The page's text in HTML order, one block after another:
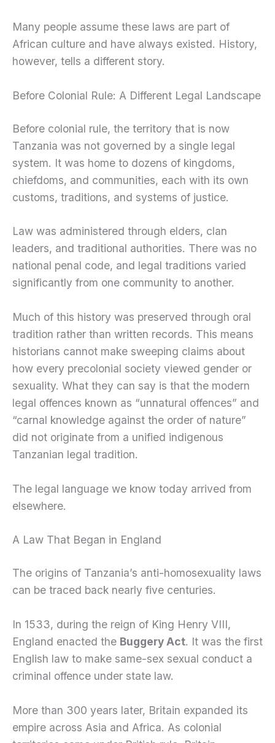
Many people assume these laws are part of
African culture and have always existed. History,
however, tells a different story.
Before Colonial Rule: A Different Legal Landscape
Before colonial rule, the territory that is now
Tanzania was not governed by a single legal
system. It was home to dozens of kingdoms,
chiefdoms, and communities, each with its own
customs, traditions, and systems of justice.
Law was administered through elders, clan
leaders, and traditional authorities. There was no
national penal code, and legal traditions varied
significantly from one community to another.
Much of this history was preserved through oral
tradition rather than written records. This means
historians cannot make sweeping claims about
how every precolonial society viewed gender or
sexuality. What they can say is that the modern
legal offences known as “unnatural offences” and
“carnal knowledge against the order of nature”
did not originate from a unified indigenous
Tanzanian legal tradition.
The legal language we know today arrived from
elsewhere.
A Law That Began in England
The origins of Tanzania’s anti-homosexuality laws
can be traced back nearly five centuries.
In 1533, during the reign of King Henry VIII,
England enacted the Buggery Act. It was the first
English law to make same-sex sexual conduct a
criminal offence under state law.
More than 300 years later, Britain expanded its
empire across Asia and Africa. As colonial